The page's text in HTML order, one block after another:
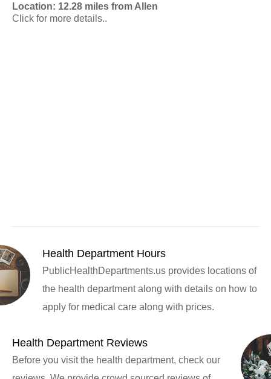
Location: 12.28 miles from Allen
Click for more details..
Health Department Hours
PublicHealthDepartments.us provides locations of
the health department along with details on how to
apply for medical care along with prices.
Health Department Reviews
Before you visit the health department, check our